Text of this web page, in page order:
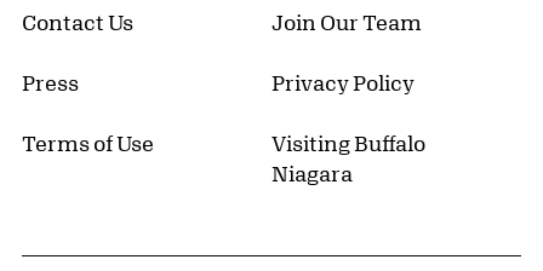
Contact Us Join Our Team
Press Privacy Policy
Terms of Use
Visiting Buffalo
Niagara